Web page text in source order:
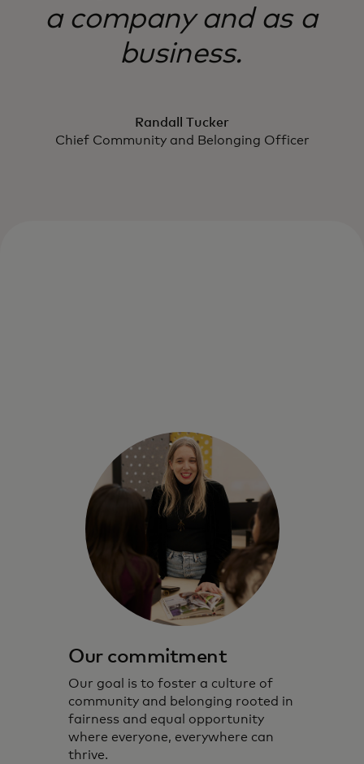
a company and as a
business.
Randall Tucker
Chief Community and Belonging Officer
Our commitment
Our goal is to foster a culture of
community and belonging rooted in
fairness and equal opportunity
where everyone, everywhere can
thrive.